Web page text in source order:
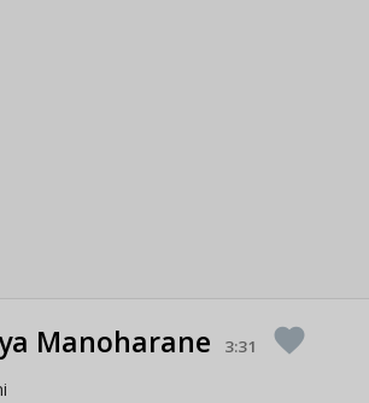
Manoharane 3:31 favorite